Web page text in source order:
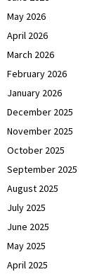
May 2026
April 2026
March 2026
February 2026
January 2026
December 2025
November 2025
October 2025
September 2025
August 2025
July 2025
June 2025
May 2025
April 2025